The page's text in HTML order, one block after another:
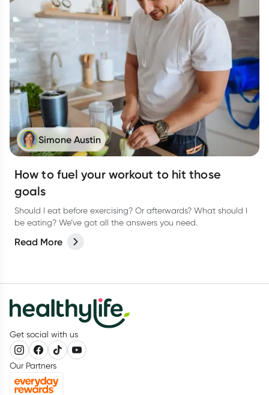
Simone Austin
How to fuel your workout to hit those
goals
Should I eat before exercising? Or afterwards? What should I
be eating? We’ve got all the answers you need.
Read More
Get social with us
Our Partners